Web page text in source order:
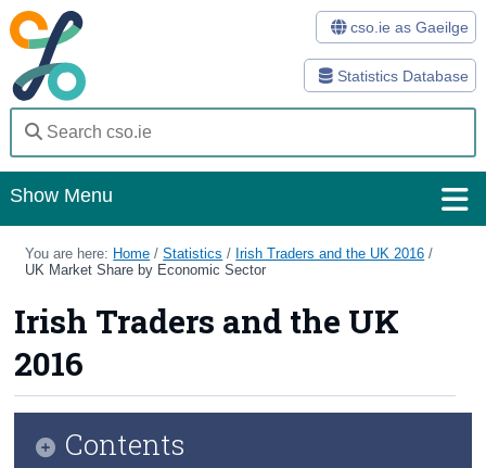
Statistics Database
cso.ie as Gaeilge
Show Menu
Home
Methods
Surveys
You are here: Home /Statistics / Irish Traders and the UK 2016 /
UK Market Share by Economic Sector
Irish Traders and the UK
2016
Contents